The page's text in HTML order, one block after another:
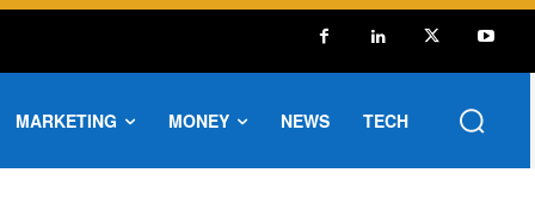
MARKETING MONEY NEWS TECH